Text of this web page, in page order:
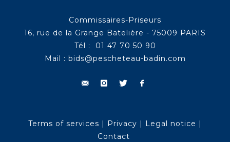
Commissaires-Priseurs
16, rue de la Grange Batelière - 75009 PARIS
Tél : 01 47 70 50 90
Mail : bids@pescheteau-badin.com
Terms of services | Privacy | Legal notice |
Contact